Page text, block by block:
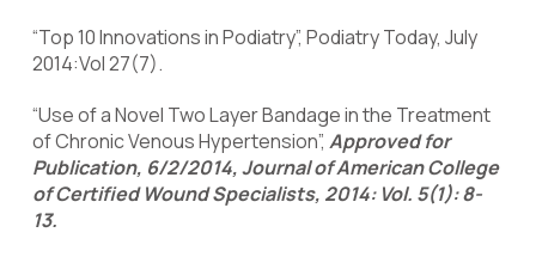
“Top 10 Innovations in Podiatry”, Podiatry Today, July
2014:Vol 27(7).
“Use of a Novel Two Layer Bandage in the Treatment
of Chronic Venous Hypertension”, Approved for
Publication, 6/2/2014, Journal of American College
of Certified Wound Specialists, 2014: Vol. 5(1): 8-
13.